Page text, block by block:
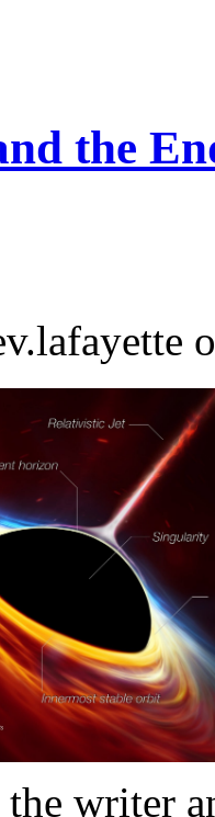
the
the writer